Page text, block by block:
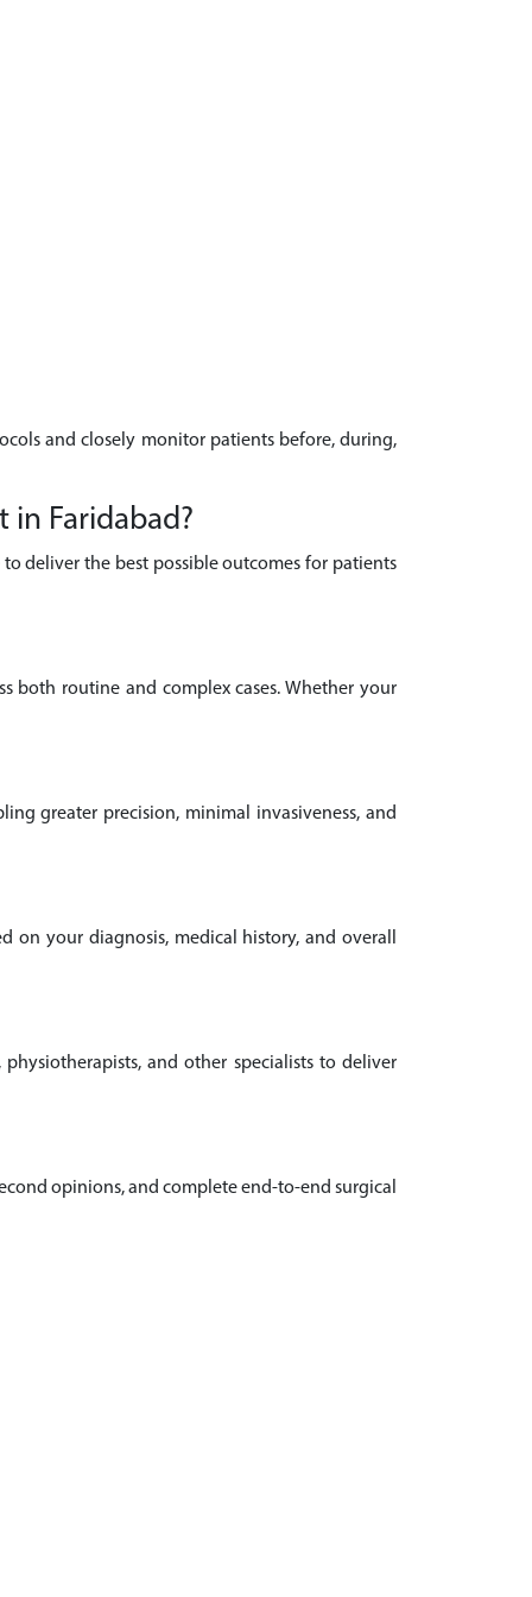
and closely monitor patients before, during,
in Faridabad?
deliver the best possible outcomes for patients
both routine and complex cases. Whether your
greater precision, minimal invasiveness, and
on your diagnosis, medical history, and overall
and other specialists to deliver
opinions, and complete end-to-end surgical